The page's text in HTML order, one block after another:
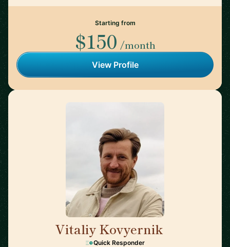
Starting from
$150 /month
View Profile
Vitaliy Kovyernik
Quick Responder